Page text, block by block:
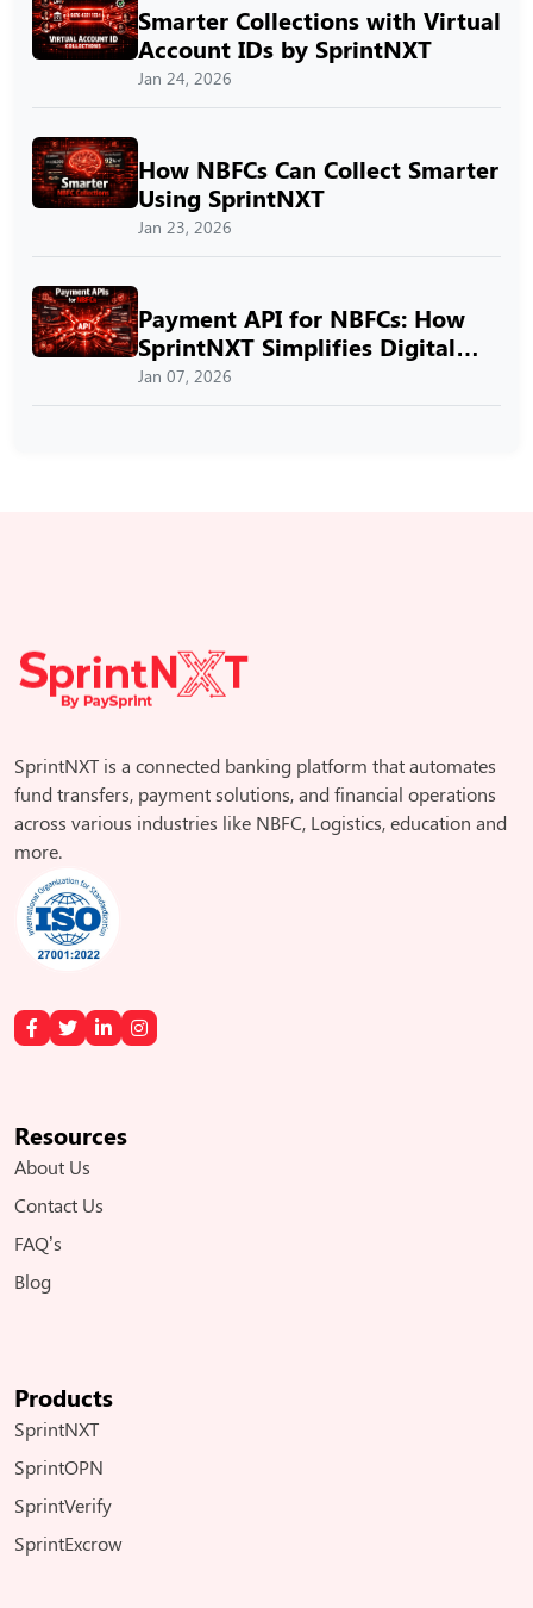
Smarter Collections with Virtual
Account IDs by SprintNXT
Jan 24, 2026
How NBFCs Can Collect Smarter
Using SprintNXT
Jan 23, 2026
Payment API for NBFCs: How
SprintNXT Simplifies Digital
Payments
Jan 07, 2026
SprintNXT is a connected banking platform that automates
fund transfers, payment solutions, and financial operations
across various industries like NBFC, Logistics, education and
more.
Resources
About Us
Contact Us
FAQ’s
Blog
Products
SprintNXT
SprintOPN
SprintVerify
SprintExcrow